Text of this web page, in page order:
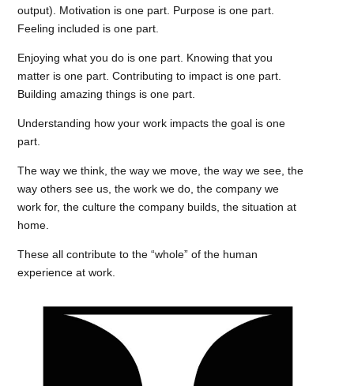
output). Motivation is one part. Purpose is one part.
Feeling included is one part.
Enjoying what you do is one part. Knowing that you
matter is one part. Contributing to impact is one part.
Building amazing things is one part.
Understanding how your work impacts the goal is one
part.
The way we think, the way we move, the way we see, the
way others see us, the work we do, the company we
work for, the culture the company builds, the situation at
home.
These all contribute to the “whole” of the human
experience at work.